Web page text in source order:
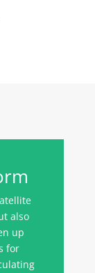
also
up
for